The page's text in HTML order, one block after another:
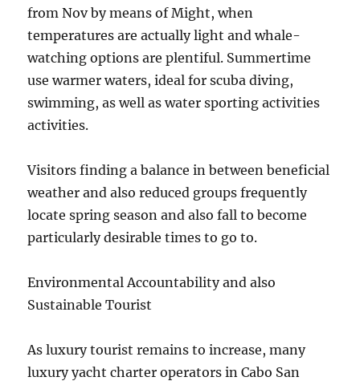
from Nov by means of Might, when
temperatures are actually light and whale-
watching options are plentiful. Summertime
use warmer waters, ideal for scuba diving,
swimming, as well as water sporting activities
activities.
Visitors finding a balance in between beneficial
weather and also reduced groups frequently
locate spring season and also fall to become
particularly desirable times to go to.
Environmental Accountability and also
Sustainable Tourist
As luxury tourist remains to increase, many
luxury yacht charter operators in Cabo San